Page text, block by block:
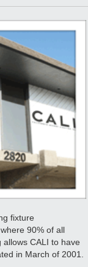
fixture
90% of all
CALI to have
in March of 2001.